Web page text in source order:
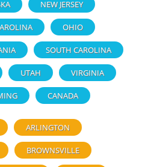
NEW JERSEY
OHIO
SOUTH CAROLINA
UTAH VIRGINIA
CANADA
ARLINGTON
BROWNSVILLE